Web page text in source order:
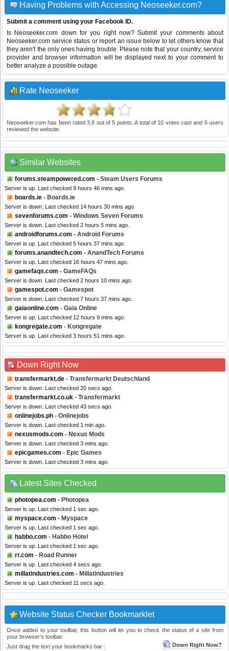
Having Problems with Accessing Neoseeker.com?
Submit a comment using your Facebook ID.
Is Neoseeker.com down for you right now? Submit your comments about
Neoseeker.com service status or report an issue below to let others know that
they aren't the only ones having trouble. Please note that your country, service
provider and browser information will be displayed next to your comment to
better analyze a possible outage.
Rate Neoseeker
Neoseeker.com has been rated3.8 out of5 points. A total of 10 votes cast and 6users
reviewed the website.
Similar Websites
forums.steampowered.com - Steam Users Forums
Server is up. Last checked 9 hours 46 mins ago.
boards.ie - Boards.ie
Server is down. Last checked 14 hours 30 mins ago.
sevenforums.com - Windows Seven Forums
Server is down. Last checked 2 hours 5 mins ago.
androidforums.com - Android Forums
Server is up. Last checked 5 hours 37 mins ago.
forums.anandtech.com - AnandTech Forums
Server is up. Last checked 16 hours 47 mins ago.
gamefaqs.com - GameFAQs
Server is down. Last checked 2 hours 10 mins ago.
gamespot.com - Gamespot
Server is down. Last checked 7 hours 37 mins ago.
gaiaonline.com - Gaia Online
Server is up. Last checked 12 hours 9 mins ago.
kongregate.com - Kongregate
Server is up. Last checked 3 hours 51 mins ago.
Down Right Now
transfermarkt.de - Transfermarkt Deutschland
Server is down. Last checked 20 secs ago.
transfermarkt.co.uk - Transfermarkt
Server is down. Last checked 43 secs ago.
onlinejobs.ph - Onlinejobs
Server is down. Last checked 1 min ago.
nexusmods.com - Nexus Mods
Server is down. Last checked 3 mins ago.
epicgames.com - Epic Games
Server is down. Last checked 3 mins ago.
Latest Sites Checked
photopea.com - Photopea
Server is up. Last checked 1 sec ago.
myspace.com - Myspace
Server is up. Last checked 1 sec ago.
habbo.com - Habbo Hotel
Server is up. Last checked 1 sec ago.
rr.com - Road Runner
Server is up. Last checked 4 secs ago.
millatindustries.com - Millatindustries
Server is up. Last checked 11 secs ago.
Website Status Checker Bookmarklet
Once added to your toolbar, this button will let you to check the status of a site from
your browser's toolbar.
Just drag the text your bookmarks bar :
Down Right Now?